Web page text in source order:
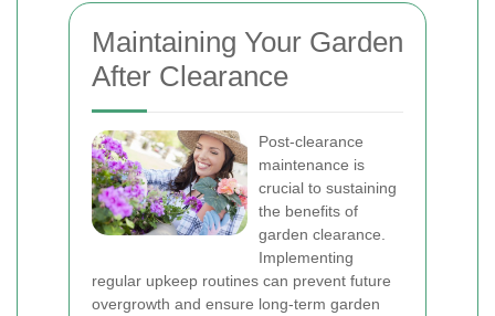
Maintaining Your Garden
After Clearance
Post-clearance
maintenance is
crucial to sustaining
the benefits of
garden clearance.
Implementing
regular upkeep routines can prevent future
overgrowth and ensure long-term garden